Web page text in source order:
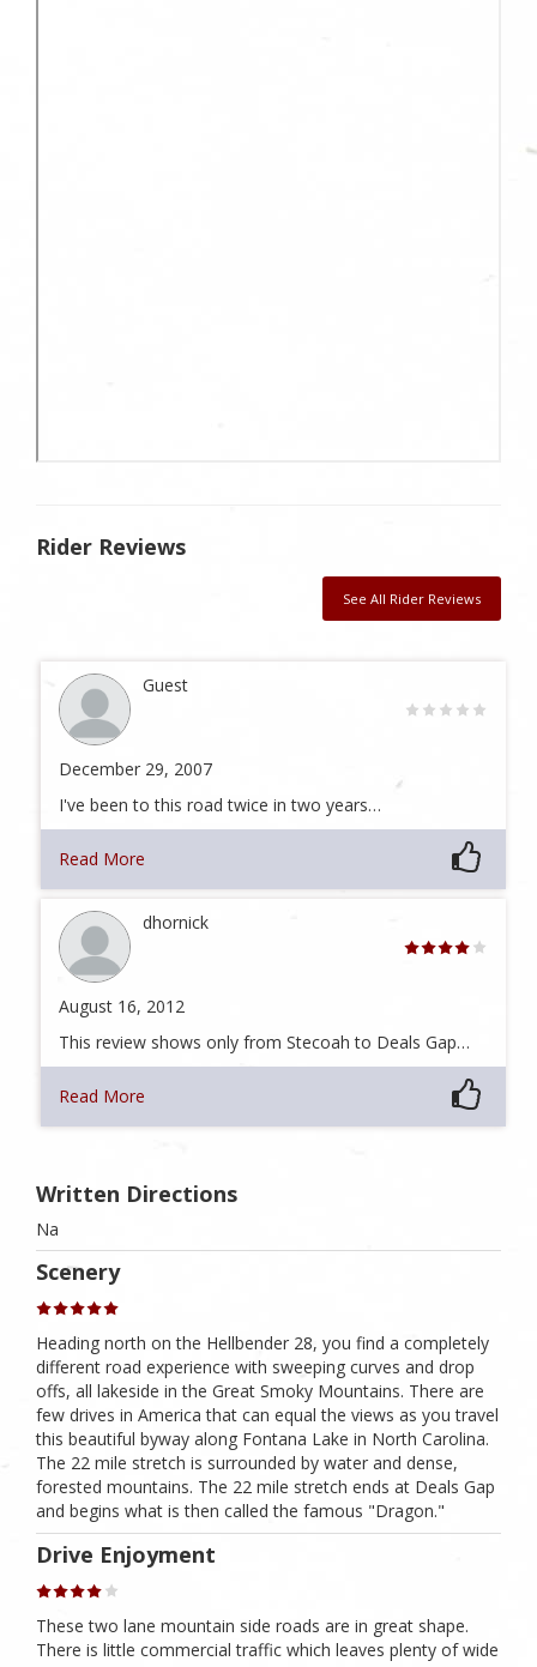
Rider Reviews
See All Rider Reviews
Guest
December 29, 2007
I've been to this road twice in two years…
Read More
dhornick
August 16, 2012
This review shows only from Stecoah to Deals Gap…
Read More
Written Directions
Na
Scenery
Heading north on the Hellbender 28, you find a completely
different road experience with sweeping curves and drop
offs, all lakeside in the Great Smoky Mountains. There are
few drives in America that can equal the views as you travel
this beautiful byway along Fontana Lake in North Carolina.
The 22 mile stretch is surrounded by water and dense,
forested mountains. The 22 mile stretch ends at Deals Gap
and begins what is then called the famous "Dragon."
Drive Enjoyment
These two lane mountain side roads are in great shape.
There is little commercial traffic which leaves plenty of wide